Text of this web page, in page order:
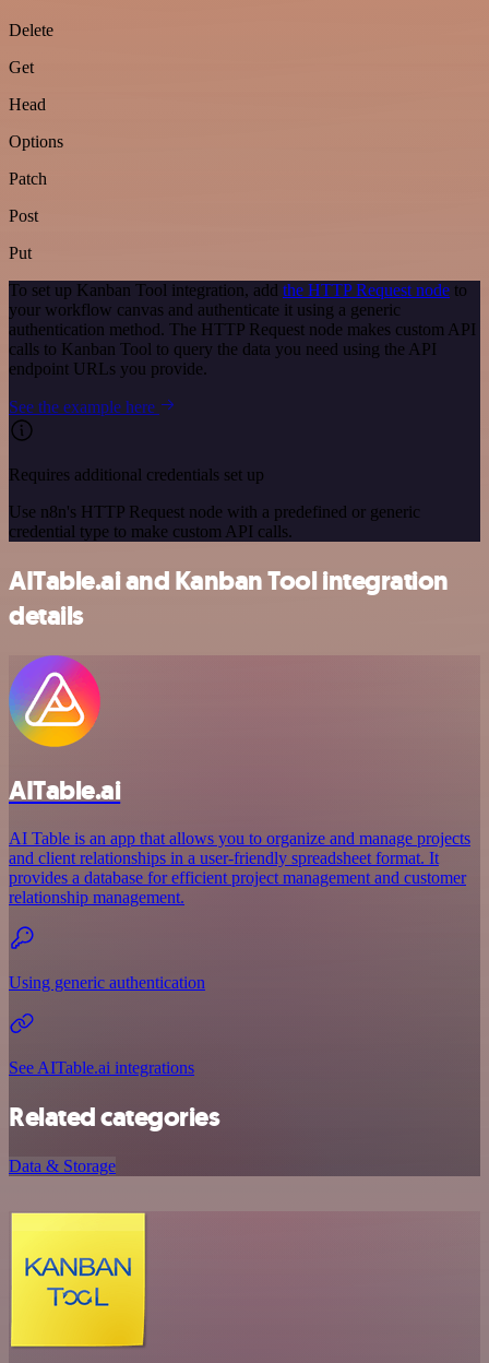
Delete
Get
Head
Options
Patch
Post
Put
To set up Kanban Tool integration, add the HTTP Request node to
your workflow canvas and authenticate it using a generic
authentication method. The HTTP Request node makes custom API
calls to Kanban Tool to query the data you need using the API
endpoint URLs you provide.
See the example here
Requires additional credentials set up
Use n8n's HTTP Request node with a predefined or generic
credential type to make custom API calls.
AITable.ai and Kanban Tool integration
details
AITable.ai
AI Table is an app that allows you to organize and manage projects
and client relationships in a user-friendly spreadsheet format. It
provides a database for efficient project management and customer
relationship management.
Using generic authentication
See AITable.ai integrations
Related categories
Data & Storage